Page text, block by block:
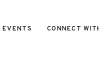
EVENTS CONNECT